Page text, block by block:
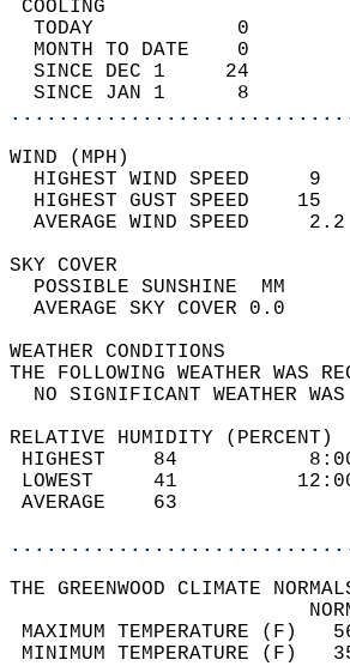
TODAY            0
MONTH TO DATE    0
SINCE DEC 1     24
SINCE JAN 1      8
HIGHEST WIND SPEED
HIGHEST GUST SPEED
AVERAGE
SKY
THE FOLLOWING
NO
RELATIVE HUMIDITY (PERCENT)
HIGHEST
LOWEST
THE GREENWOOD CLIMATE
MAXIMUM
MINIMUM